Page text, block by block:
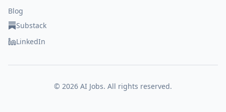
Blog
Substack
LinkedIn
© 2026 AI Jobs. All rights reserved.